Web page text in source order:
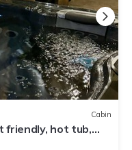
Cabin
friendly, hot tub,